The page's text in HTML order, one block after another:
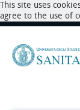
This site uses
agree to the use of